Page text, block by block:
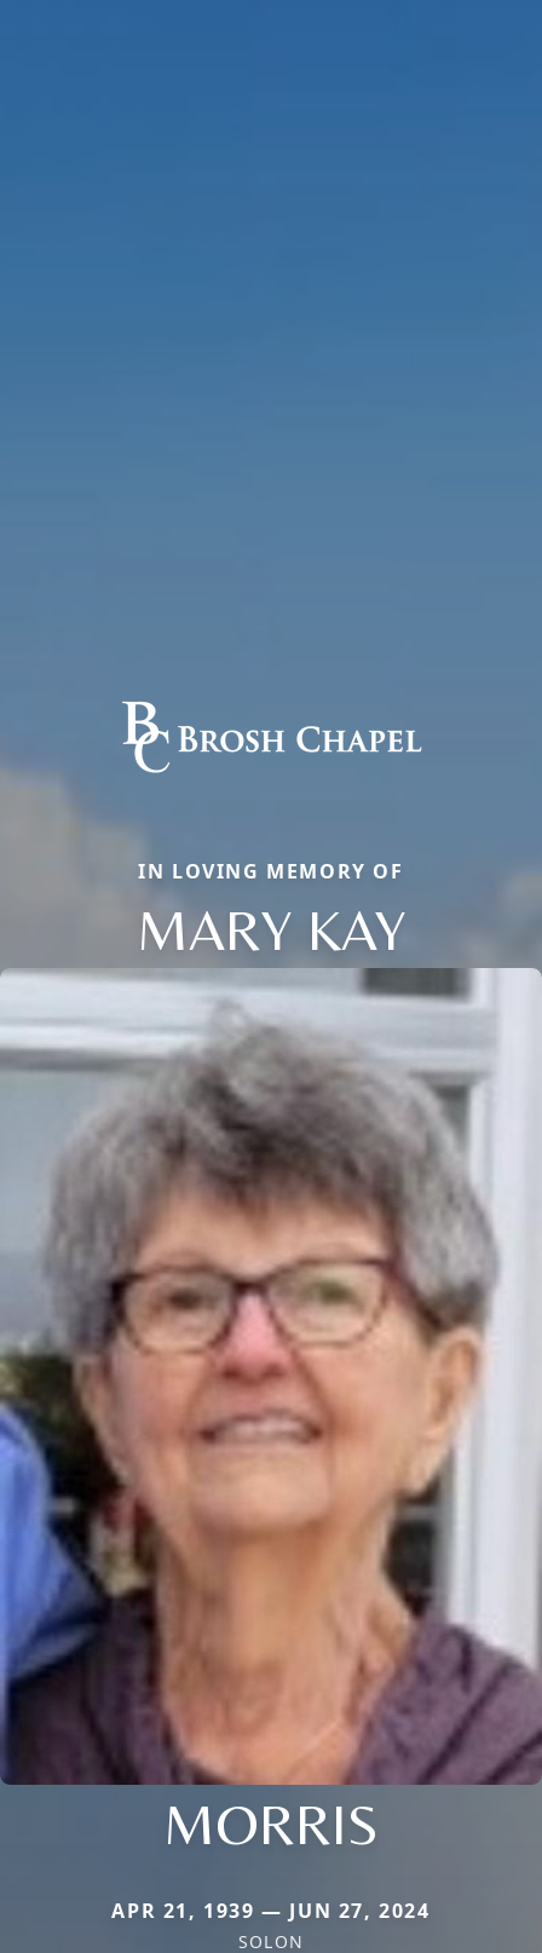
IN LOVING MEMORY OF
MARY KAY
MORRIS
APR 21, 1939 — JUN 27, 2024
SOLON